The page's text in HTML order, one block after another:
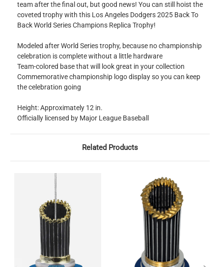
team after the final out, but good news! You can still hoist the
coveted trophy with this Los Angeles Dodgers 2025 Back To
Back World Series Champions Replica Trophy!
Modeled after World Series trophy, because no championship
celebration is complete without a little hardware
Team-colored base that will look great in your collection
Commemorative championship logo display so you can keep
the celebration going
Height: Approximately 12 in.
Officially licensed by Major League Baseball
Related Products